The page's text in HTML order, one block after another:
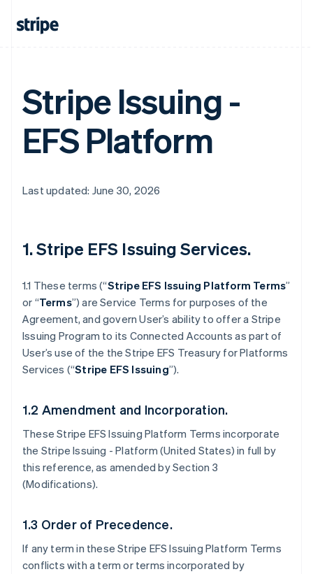
Stripe Issuing -
EFS Platform
Last updated: June 30, 2026
1. Stripe EFS Issuing Services.
1.1 These terms (“Stripe EFS Issuing Platform Terms”
or “Terms”) are Service Terms for purposes of the
Agreement, and govern User’s ability to offer a Stripe
Issuing Program to its Connected Accounts as part of
User’s use of the the Stripe EFS Treasury for Platforms
Services (“Stripe EFS Issuing”).
1.2 Amendment and Incorporation.
These Stripe EFS Issuing Platform Terms incorporate
the Stripe Issuing - Platform (United States) in full by
this reference, as amended by Section 3
(Modifications).
1.3 Order of Precedence.
If any term in these Stripe EFS Issuing Platform Terms
conflicts with a term or terms incorporated by